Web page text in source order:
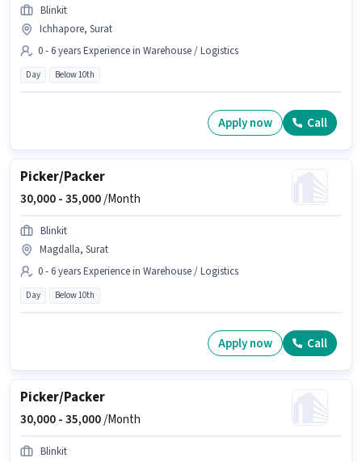
Blinkit
Ichhapore, Surat
0 - 6 years Experience in Warehouse / Logistics
Day Below 10th
Apply now Call
Picker/Packer
30,000 -35,000/Month
Blinkit
Magdalla, Surat
0 - 6 years Experience in Warehouse / Logistics
Day Below 10th
Apply now Call
Picker/Packer
30,000 -35,000/Month
Blinkit